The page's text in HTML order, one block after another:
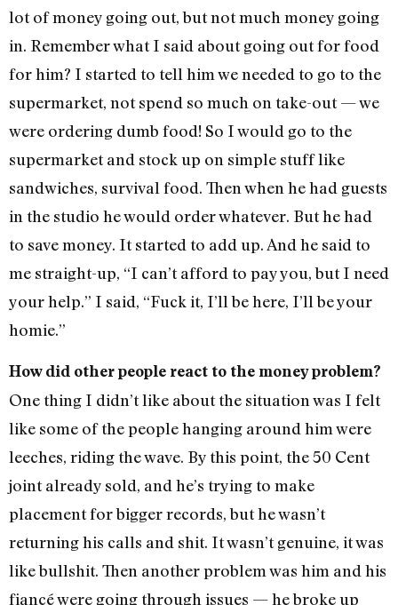
lot of money going out, but not much money going
in. Remember what I said about going out for food
for him? I started to tell him we needed to go to the
supermarket, not spend so much on take-out — we
were ordering dumb food! So I would go to the
supermarket and stock up on simple stuff like
sandwiches, survival food. Then when he had guests
in the studio he would order whatever. But he had
to save money. It started to add up. And he said to
me straight-up, “I can’t afford to pay you, but I need
your help.” I said, “Fuck it, I’ll be here, I’ll be your
homie.”
How did other people react to the money problem?
One thing I didn’t like about the situation was I felt
like some of the people hanging around him were
leeches, riding the wave. By this point, the 50 Cent
joint already sold, and he’s trying to make
placement for bigger records, but he wasn’t
returning his calls and shit. It wasn’t genuine, it was
like bullshit. Then another problem was him and his
fiancé were going through issues — he broke up